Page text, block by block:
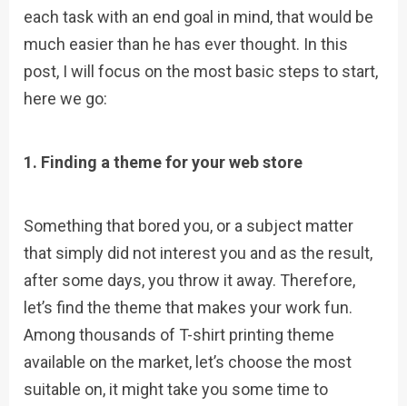
each task with an end goal in mind, that would be
much easier than he has ever thought. In this
post, I will focus on the most basic steps to start,
here we go:
1. Finding a theme for your web store
Something that bored you, or a subject matter
that simply did not interest you and as the result,
after some days, you throw it away. Therefore,
let’s find the theme that makes your work fun.
Among thousands of T-shirt printing theme
available on the market, let’s choose the most
suitable on, it might take you some time to